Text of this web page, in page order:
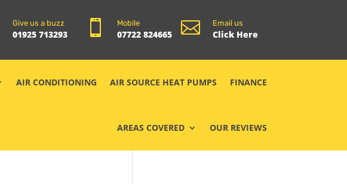
 Email us
Click Here
 Mobile
07722 824665
Give us a buzz
01925 713293
AIR CONDITIONING AIR SOURCE HEAT PUMPS FINANCE
AREAS COVERED OUR REVIEWS